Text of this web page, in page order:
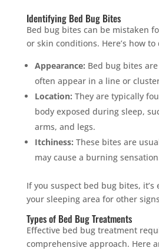
Identifying Bed Bug Bites
Bed bug bites can be mistaken
or skin conditions. Here’s how
Appearance: Bed bug bites
often appear in a line or
Location: They are typically
body exposed during sleep,
arms, and legs.
Itchiness: These bites are
may cause a burning
If you suspect bed bug bites,
your sleeping area for other
Types of Bed Bug Treatments
Effective bed bug treatment
comprehensive approach. Here